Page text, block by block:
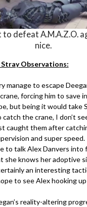
to defeat A.M.A.Z.O.
nice.
Observations:
manage to escape
forcing him to save
but being it would take
the crane, I don’t
caught them after
and super speed.
to talk Alex Danvers into
she knows her adoptive
an interesting
to see Alex hooking
reality-altering